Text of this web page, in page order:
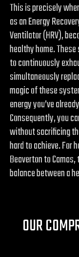
This is precisely
as an Energy
Ventilator (HRV),
healthy home.
to continuously
simultaneously
magic of these
energy you’ve
Consequently, you
without sacrificing
hard to achieve. For
Beaverton to
balance between a
OUR